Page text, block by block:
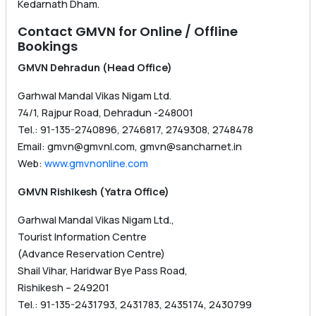
Kedarnath Dham.
Contact GMVN for Online / Offline
Bookings
GMVN Dehradun (Head Office)
Garhwal Mandal Vikas Nigam Ltd.
74/1, Rajpur Road, Dehradun -248001
Tel.: 91-135-2740896, 2746817, 2749308, 2748478
Email: gmvn@gmvnl.com, gmvn@sancharnet.in
Web: www.gmvnonline.com
GMVN Rishikesh (Yatra Office)
Garhwal Mandal Vikas Nigam Ltd.,
Tourist Information Centre
(Advance Reservation Centre)
Shail Vihar, Haridwar Bye Pass Road,
Rishikesh – 249201
Tel.: 91-135-2431793, 2431783, 2435174, 2430799